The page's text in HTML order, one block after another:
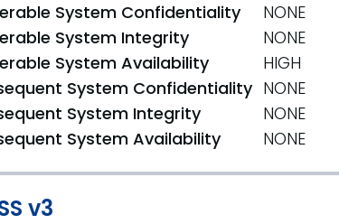
System Confidentiality
NONE
System Integrity
NONE
System Availability
HIGH
System Confidentiality NONE
System Integrity
NONE
System Availability
NONE
v3